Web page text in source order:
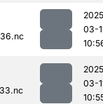
03-
03-